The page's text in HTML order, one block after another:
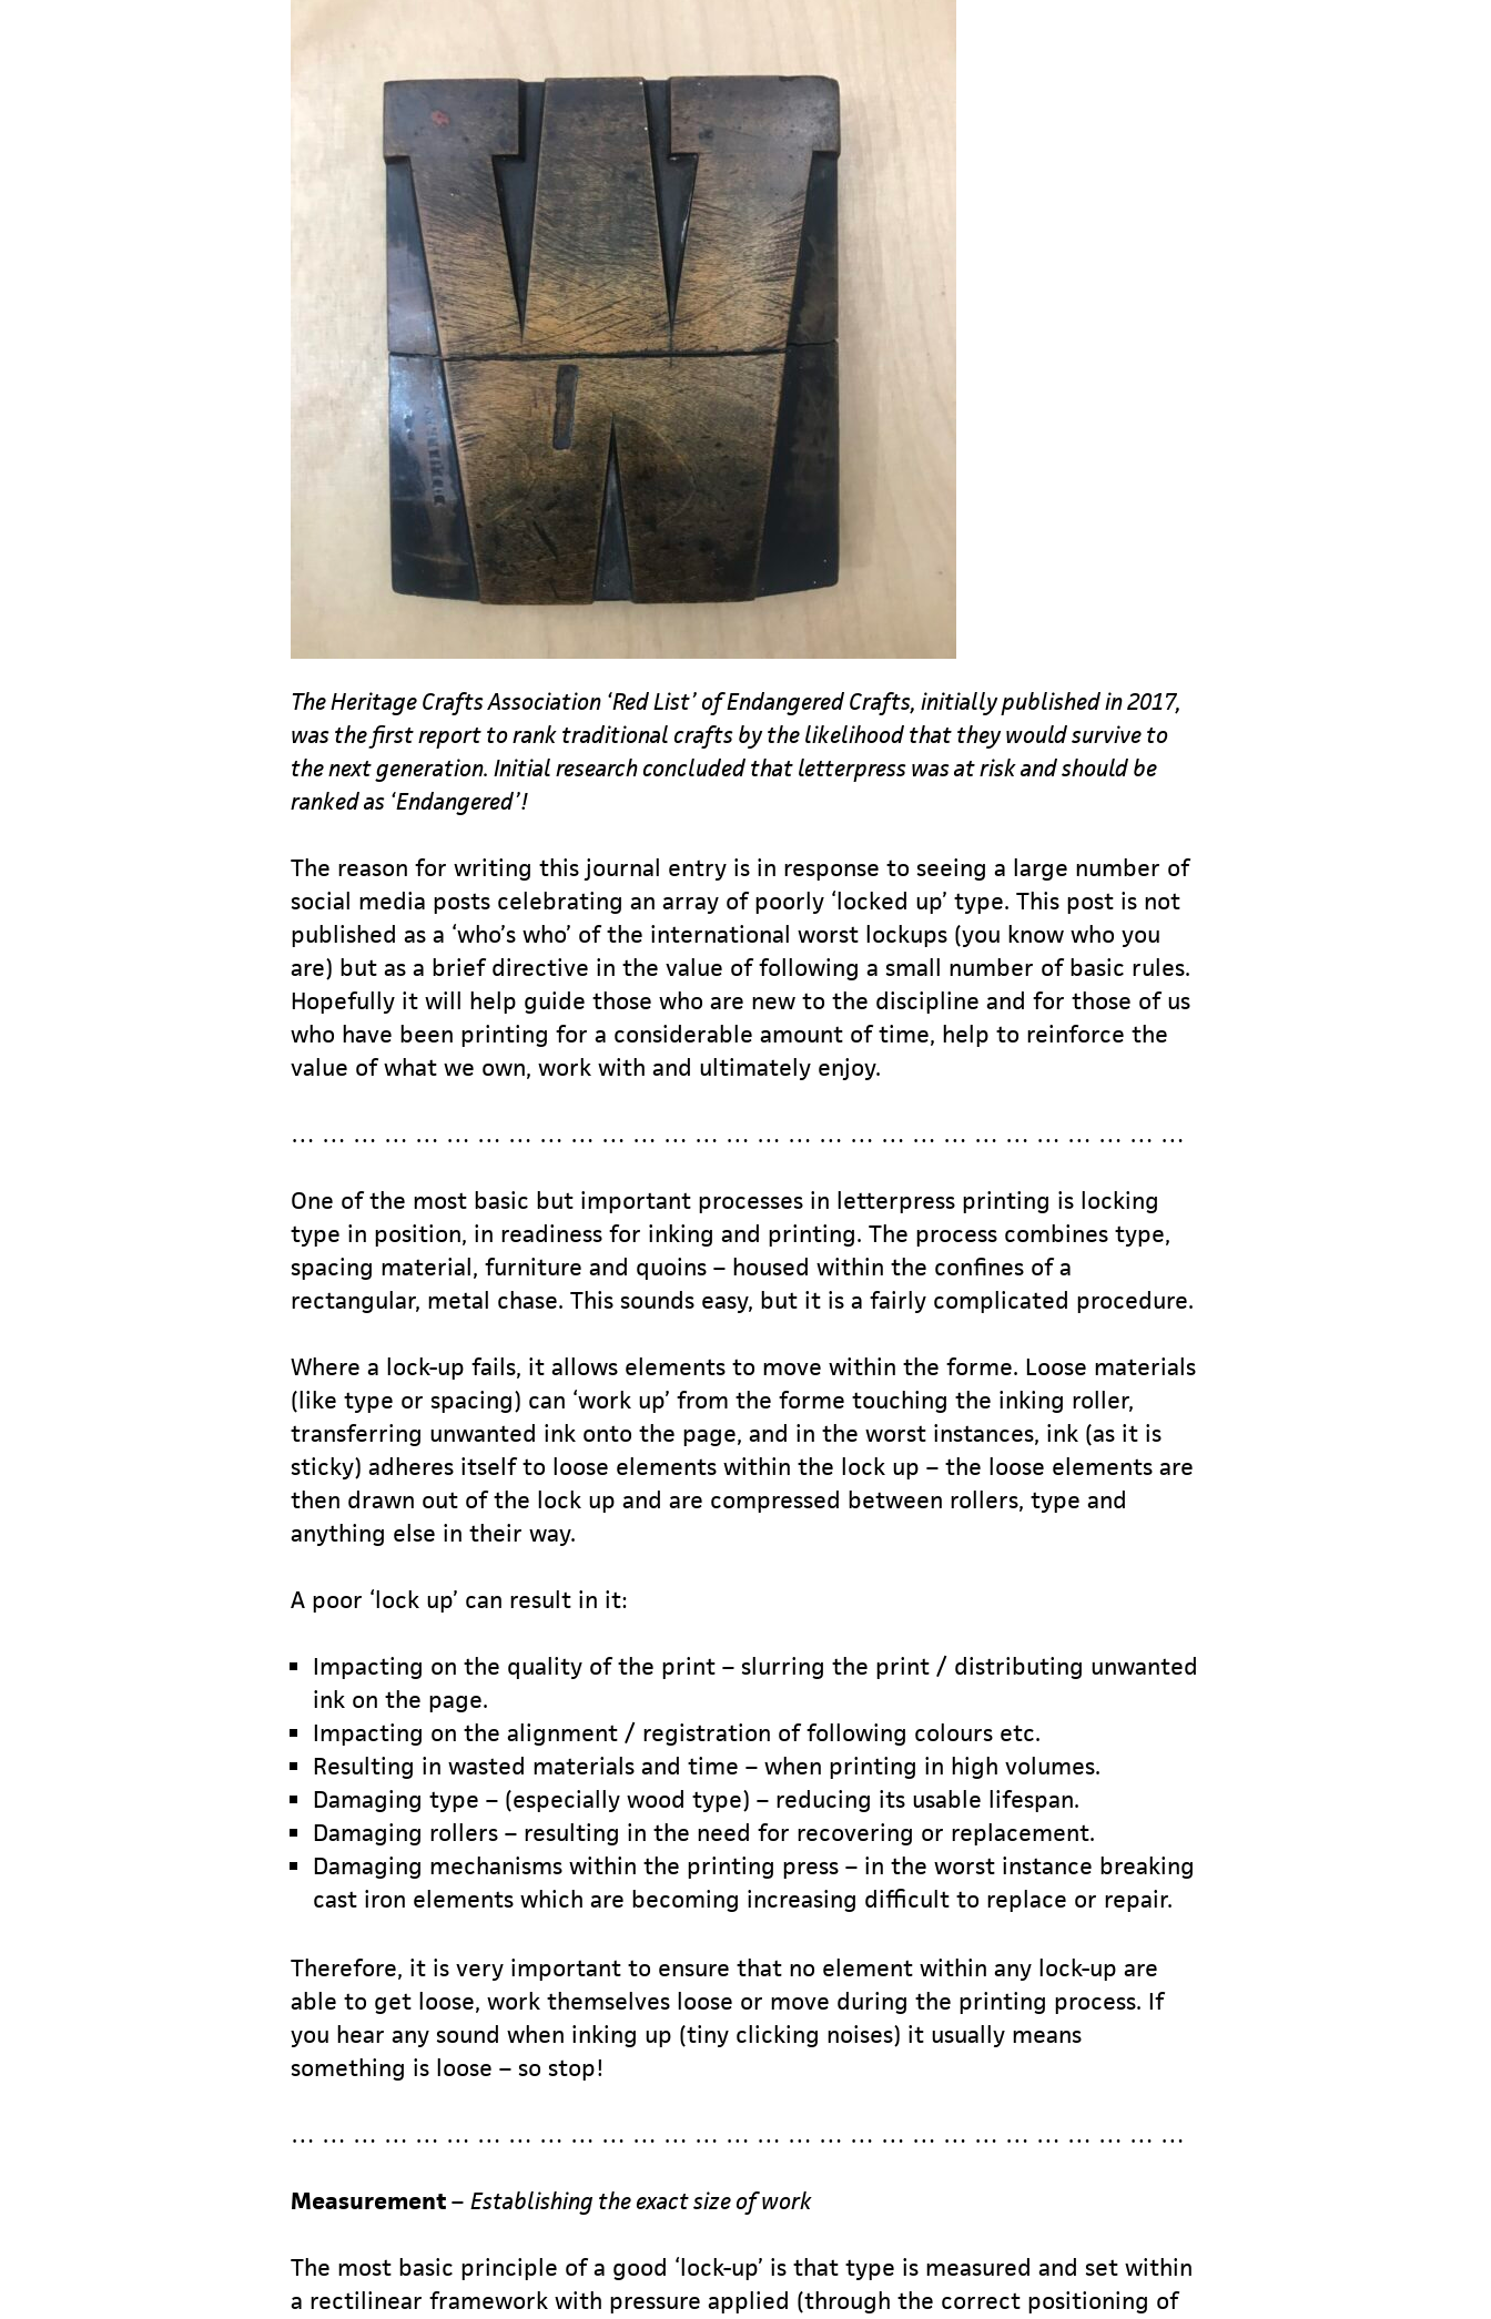
The Heritage Crafts Association ‘Red List’ of Endangered Crafts, initially published in 2017,
was the first report to rank traditional crafts by the likelihood that they would survive to
the next generation. Initial research concluded that letterpress was at risk and should be
ranked as ‘Endangered’!
The reason for writing this journal entry is in response to seeing a large number of
social media posts celebrating an array of poorly ‘locked up’ type. This post is not
published as a ‘who’s who’ of the international worst lockups (you know who you
are) but as a brief directive in the value of following a small number of basic rules.
Hopefully it will help guide those who are new to the discipline and for those of us
who have been printing for a considerable amount of time, help to reinforce the
value of what we own, work with and ultimately enjoy.
… … … … … … … … … … … … … … … … … … … … … … … … … … … … …
One of the most basic but important processes in letterpress printing is locking
type in position, in readiness for inking and printing. The process combines type,
spacing material, furniture and quoins – housed within the confines of a
rectangular, metal chase. This sounds easy, but it is a fairly complicated procedure.
Where a lock-up fails, it allows elements to move within the forme. Loose materials
(like type or spacing) can ‘work up’ from the forme touching the inking roller,
transferring unwanted ink onto the page, and in the worst instances, ink (as it is
sticky) adheres itself to loose elements within the lock up – the loose elements are
then drawn out of the lock up and are compressed between rollers, type and
anything else in their way.
A poor ‘lock up’ can result in it:
Impacting on the quality of the print – slurring the print / distributing unwanted
ink on the page.
Impacting on the alignment / registration of following colours etc.
Resulting in wasted materials and time – when printing in high volumes.
Damaging type – (especially wood type) – reducing its usable lifespan.
Damaging rollers – resulting in the need for recovering or replacement.
Damaging mechanisms within the printing press – in the worst instance breaking
cast iron elements which are becoming increasing difficult to replace or repair.
Therefore, it is very important to ensure that no element within any lock-up are
able to get loose, work themselves loose or move during the printing process. If
you hear any sound when inking up (tiny clicking noises) it usually means
something is loose – so stop!
… … … … … … … … … … … … … … … … … … … … … … … … … … … … …
Measurement– Establishing the exact size of work
The most basic principle of a good ‘lock-up’ is that type is measured and set within
a rectilinear framework with pressure applied (through the correct positioning of